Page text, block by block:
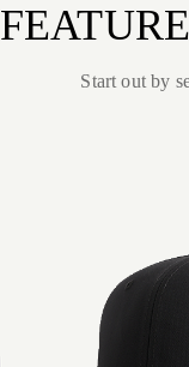
Start out by